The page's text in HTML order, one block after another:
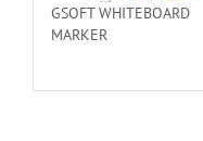
GSOFT WHITEBOARD
MARKER